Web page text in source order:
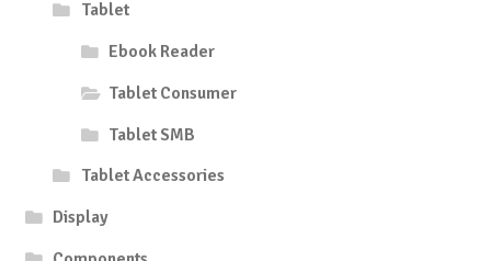
Tablet
Ebook Reader
Tablet Consumer
Tablet SMB
Tablet Accessories
Display